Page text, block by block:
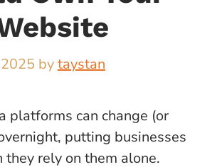
bytaystan
platforms can change (or
putting businesses
they rely on them alone.